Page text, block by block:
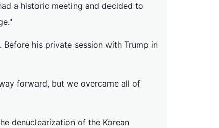
a historic meeting and decided to
his private session with Trump in
forward, but we overcame all of
denuclearization of the Korean